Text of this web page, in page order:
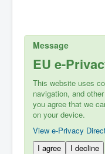
Message
EU e-
This website uses
navigation, and
you agree that we
on your device.
View e-Privacy
I agree
I decline